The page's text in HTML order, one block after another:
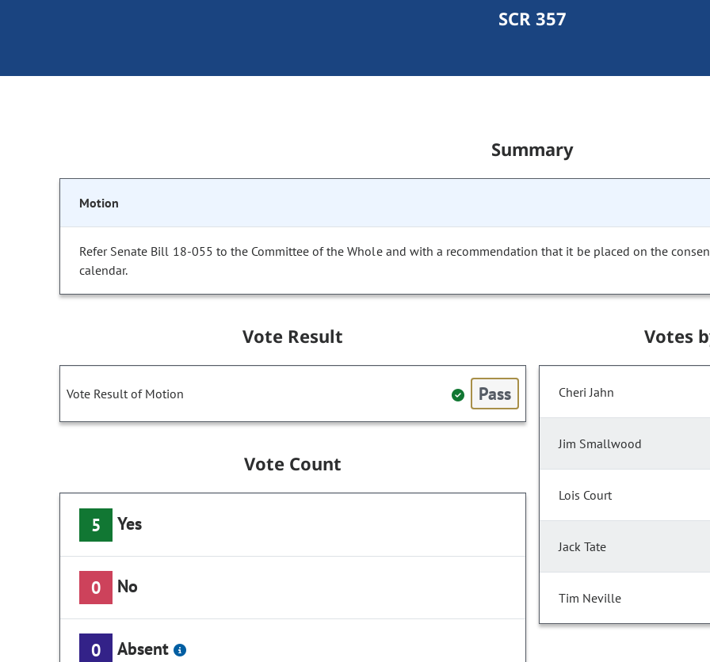
SCR 357
Summary
Motion
Refer Senate Bill 18-055 to the Committee of the Whole and with a recommendation that it be placed on the
calendar.
Vote Result
Vote Result of Motion Pass
Vote Count
5 Yes
0 No
0 Absent
Votes
Cheri Jahn
Jim Smallwood
Lois Court
Jack Tate
Tim Neville